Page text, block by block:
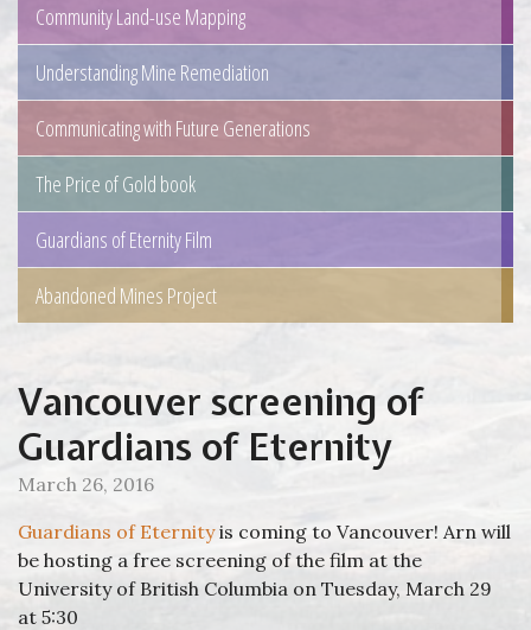
Community Land-use Mapping
Understanding Mine Remediation
Communicating with Future Generations
The Price of Gold book
Guardians of Eternity Film
Abandoned Mines Project
Vancouver screening of
Guardians of Eternity
March 26, 2016
Guardians of Eternityis coming to Vancouver! Arn will
be hosting a free screening of the film at the
University of British Columbia on Tuesday, March 29
at 5:30